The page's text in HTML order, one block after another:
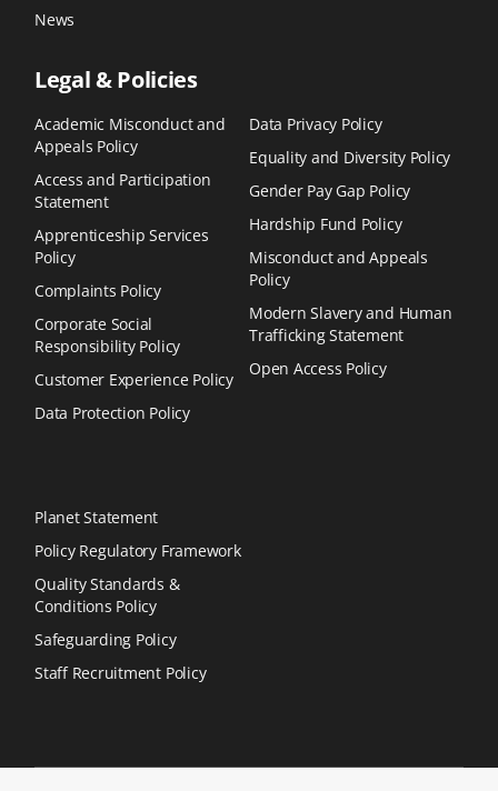
News
Legal & Policies
Academic Misconduct and
Appeals Policy
Access and Participation
Statement
Apprenticeship Services
Policy
Complaints Policy
Corporate Social
Responsibility Policy
Customer Experience Policy
Data Protection Policy
Data Privacy Policy
Equality and Diversity Policy
Gender Pay Gap Policy
Hardship Fund Policy
Misconduct and Appeals
Policy
Modern Slavery and Human
Trafficking Statement
Open Access Policy
Planet Statement
Policy Regulatory Framework
Quality Standards &
Conditions Policy
Safeguarding Policy
Staff Recruitment Policy